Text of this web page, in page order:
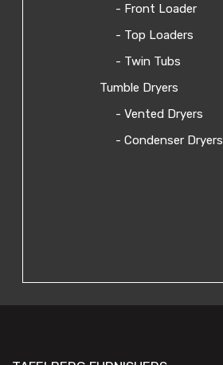
- Front Loader
- Top Loaders
- Twin Tubs
Tumble Dryers
- Vented Dryers
- Condenser Dryers